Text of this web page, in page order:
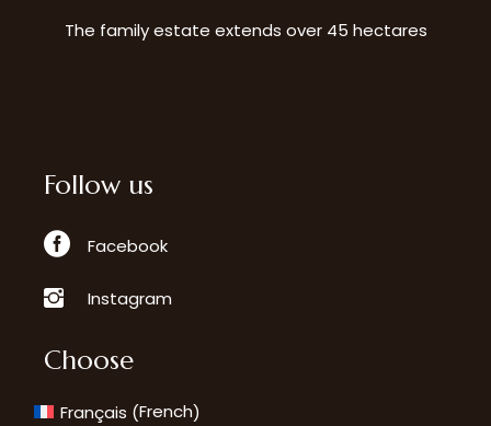
The family estate extends over 45 hectares
Follow us
Facebook
Instagram
Choose
Français (French)